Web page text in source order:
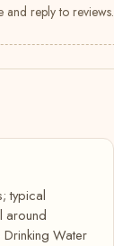
and reply to reviews.
typical
around
Drinking Water